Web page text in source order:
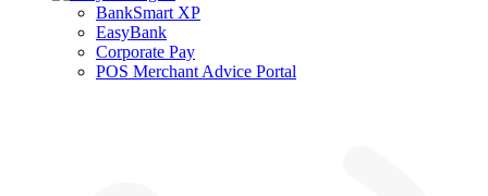
BankSmart XP
EasyBank
Corporate Pay
POS Merchant Advice Portal